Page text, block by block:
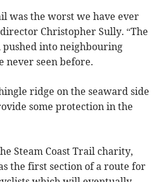
was the worst we have ever
Christopher Sully. “The
into neighbouring
never seen before.
ridge on the seaward side
some protection in the
Steam Coast Trail charity,
the first section of a route for